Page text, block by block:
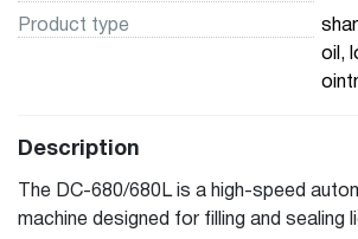
automatic lipstick filling equipment,
multi-row/single-row back sealing
automatic horizontal packaging
and other packaging equipment.
Product type
oil,
Description
The DC-680/680L is a high-speed
machine designed for filling and sealing